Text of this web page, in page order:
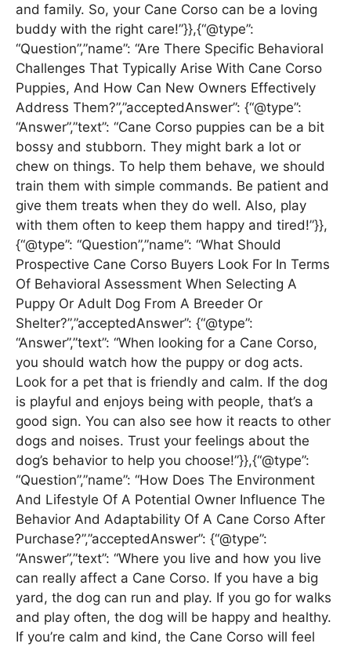
and family. So, your Cane Corso can be a loving
buddy with the right care!”}},{“@type”:
“Question”,”name”: “Are There Specific Behavioral
Challenges That Typically Arise With Cane Corso
Puppies, And How Can New Owners Effectively
Address Them?”,”acceptedAnswer”: {“@type”:
“Answer”,”text”: “Cane Corso puppies can be a bit
bossy and stubborn. They might bark a lot or
chew on things. To help them behave, we should
train them with simple commands. Be patient and
give them treats when they do well. Also, play
with them often to keep them happy and tired!”}},
{“@type”: “Question”,”name”: “What Should
Prospective Cane Corso Buyers Look For In Terms
Of Behavioral Assessment When Selecting A
Puppy Or Adult Dog From A Breeder Or
Shelter?”,”acceptedAnswer”: {“@type”:
“Answer”,”text”: “When looking for a Cane Corso,
you should watch how the puppy or dog acts.
Look for a pet that is friendly and calm. If the dog
is playful and enjoys being with people, that’s a
good sign. You can also see how it reacts to other
dogs and noises. Trust your feelings about the
dog’s behavior to help you choose!”}},{“@type”:
“Question”,”name”: “How Does The Environment
And Lifestyle Of A Potential Owner Influence The
Behavior And Adaptability Of A Cane Corso After
Purchase?”,”acceptedAnswer”: {“@type”:
“Answer”,”text”: “Where you live and how you live
can really affect a Cane Corso. If you have a big
yard, the dog can run and play. If you go for walks
and play often, the dog will be happy and healthy.
If you’re calm and kind, the Cane Corso will feel